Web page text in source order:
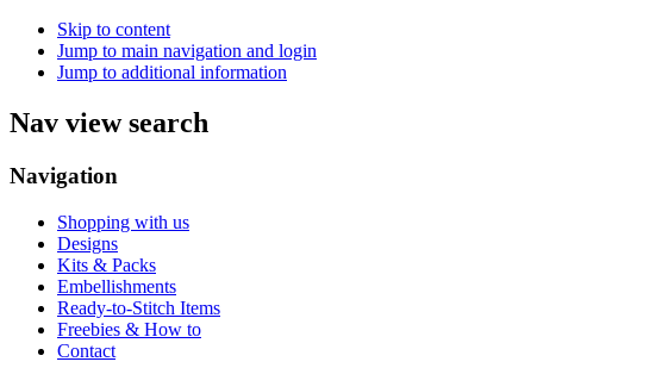
Skip to content
Jump to main navigation and login
Jump to additional information
Nav view search
Navigation
Shopping with us
Designs
Kits & Packs
Embellishments
Ready-to-Stitch Items
Freebies & How to
Contact